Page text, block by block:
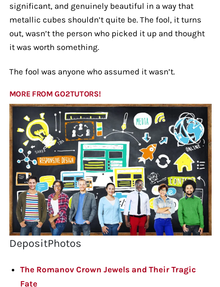
significant, and genuinely beautiful in a way that
metallic cubes shouldn’t quite be. The fool, it turns
out, wasn’t the person who picked it up and thought
it was worth something.
The fool was anyone who assumed it wasn’t.
MORE FROM GO2TUTORS!
DepositPhotos
The Romanov Crown Jewels and Their Tragic
Fate